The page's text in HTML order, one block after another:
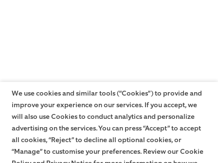
We use cookies and similar tools (“Cookies”) to provide and
improve your experience on our services. If you accept, we
will also use Cookies to conduct analytics and personalize
advertising on the services. You can press “Accept” to accept
all cookies, “Reject” to decline all optional cookies, or
“Manage” to customise your preferences. Review our Cookie